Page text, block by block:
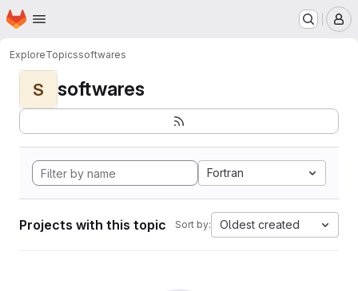
Skip to main content
Homepage
ExploreTopicssoftwares
S softwares
Fortran
Projects with this topic Sort by: Oldest created